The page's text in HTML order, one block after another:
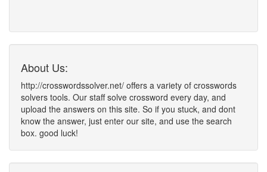
About Us:
http://crosswordssolver.net/ offers a variety of crosswords
solvers tools. Our staff solve crossword every day, and
upload the answers on this site. So if you stuck, and dont
know the answer, just enter our site, and use the search
box. good luck!